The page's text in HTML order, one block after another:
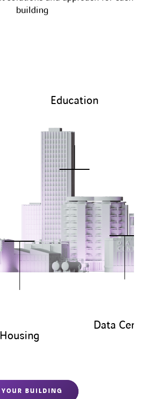
building
Housing
Education
Data
YOUR BUILDING